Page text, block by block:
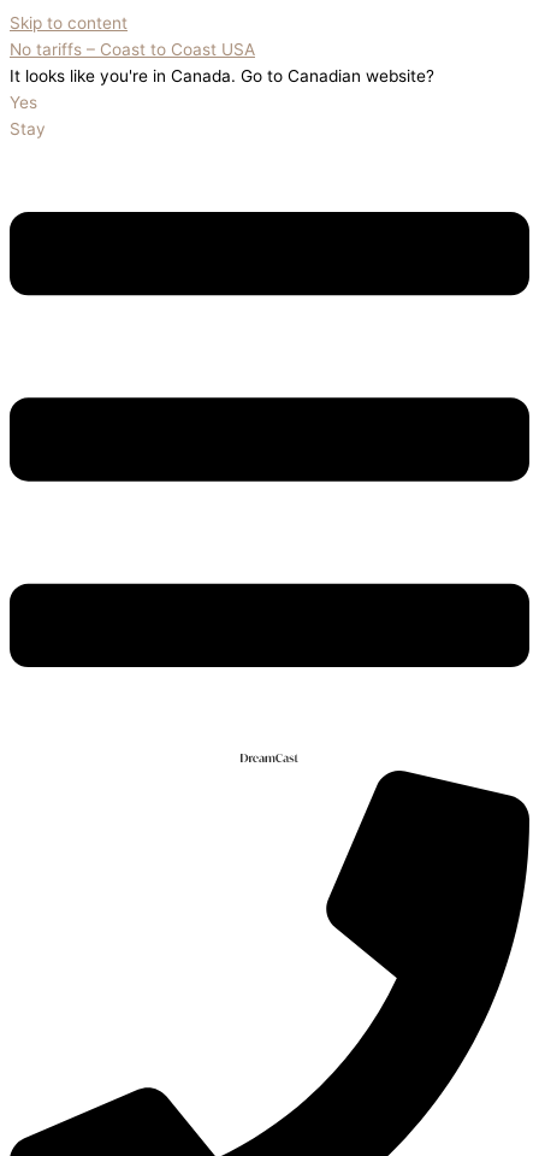
Skip to content
No tariffs – Coast to Coast USA
It looks like you're in Canada. Go to Canadian website?
Yes
Stay